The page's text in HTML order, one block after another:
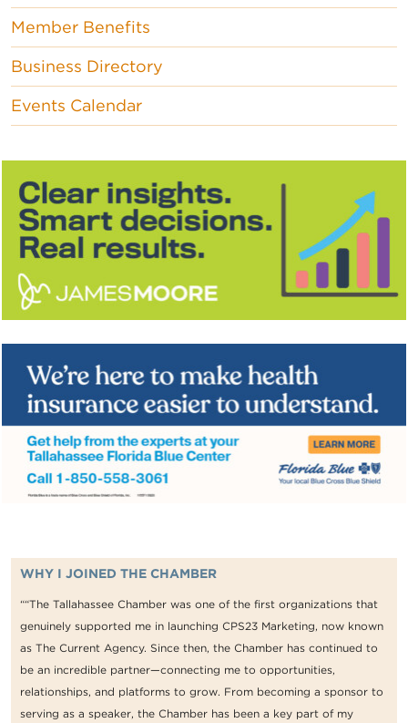
Member Benefits
Business Directory
Events Calendar
WHY I JOINED THE CHAMBER
““The Tallahassee Chamber was one of the first organizations that
genuinely supported me in launching CPS23 Marketing, now known
as The Current Agency. Since then, the Chamber has continued to
be an incredible partner—connecting me to opportunities,
relationships, and platforms to grow. From becoming a sponsor to
serving as a speaker, the Chamber has been a key part of my